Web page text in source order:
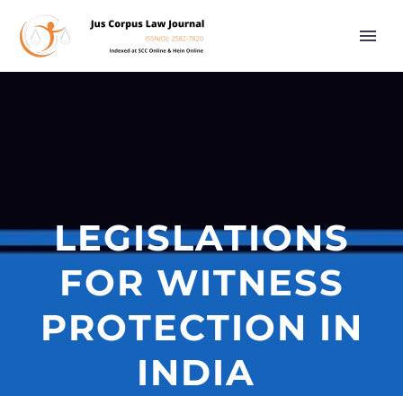
LEGISLATIONS
FOR WITNESS
PROTECTION IN
INDIA